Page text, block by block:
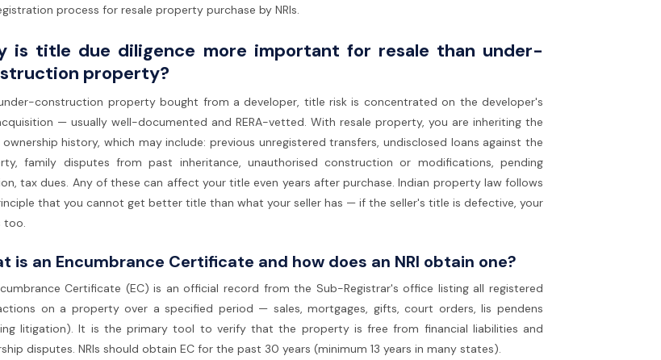
process for resale property purchase by NRIs.
is title due diligence more important for resale than under-
property?
construction property bought from a developer, title risk is concentrated on the developer's
— usually well-documented and RERA-vetted. With resale property, you are inheriting the
history, which may include: previous unregistered transfers, undisclosed loans against the
family disputes from past inheritance, unauthorised construction or modifications, pending
tax dues. Any of these can affect your title even years after purchase. Indian property law follows
that you cannot get better title than what your seller has — if the seller's title is defective, your
too.
is an Encumbrance Certificate and how does an NRI obtain one?
Certificate (EC) is an official record from the Sub-Registrar's office listing all registered
on a property over a specified period — sales, mortgages, gifts, court orders, lis pendens
litigation). It is the primary tool to verify that the property is free from financial liabilities and
disputes. NRIs should obtain EC for the past 30 years (minimum 13 years in many states).